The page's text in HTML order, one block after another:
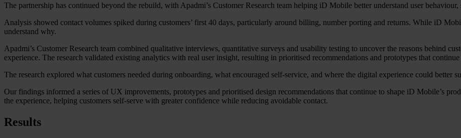
The partnership has continued beyond the rebuild, with Apadmi’s Customer Research team helping iD Mobile better understand user
Analysis showed contact volumes spiked during customers’ first 40 days, particularly around billing, number porting and returns. While iD
understand why.
Apadmi’s Customer Research team combined qualitative interviews, quantitative surveys and usability testing to uncover the reasons behind
experience. The research validated existing analytics with real user insight, resulting in prioritised recommendations and prototypes that
The research explored what customers needed during onboarding, what encouraged self-service, and where the digital experience could better
Our findings informed a series of UX improvements, prototypes and prioritised design recommendations that continue to shape iD Mobile’s
the experience, helping customers self-serve with greater confidence while reducing avoidable contact.
Results